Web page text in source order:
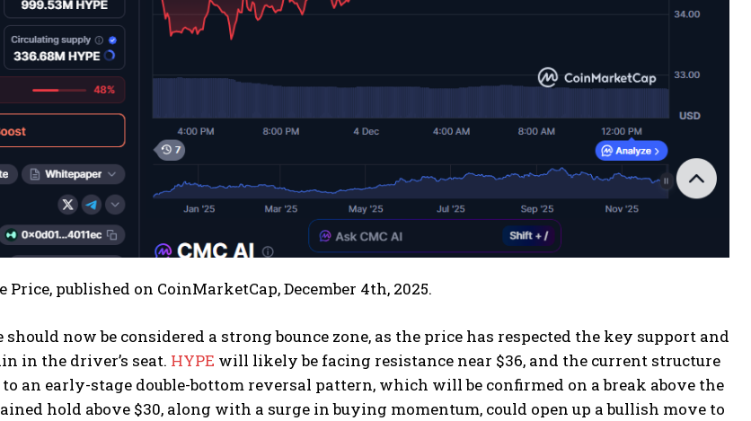
Price, published on CoinMarketCap, December 4th, 2025.
should now be considered a strong bounce zone, as the price has respected the key support and
in the driver’s seat. HYPE will likely be facing resistance near $36, and the current structure
an early-stage double-bottom reversal pattern, which will be confirmed on a break above the
hold above $30, along with a surge in buying momentum, could open up a bullish move to